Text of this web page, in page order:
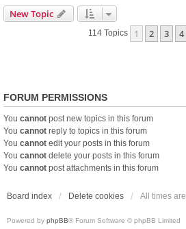
New Topic
114 Topics 1 2 3 4
FORUM PERMISSIONS
You cannot post new topics in this forum
You cannot reply to topics in this forum
You cannot edit your posts in this forum
You cannot delete your posts in this forum
You cannot post attachments in this forum
Board index Delete cookies All times are
Powered by phpBB® Forum Software © phpBB Limited